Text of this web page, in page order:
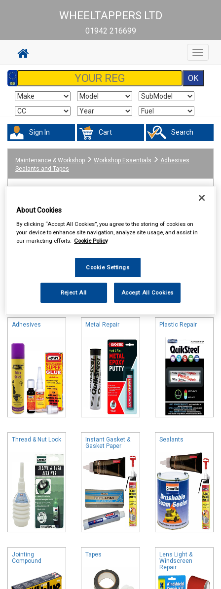
WHEELTAPPERS LTD
01942 216699
Toggle
Sign In Cart Search
Maintenance & Workshop Workshop Essentials
Adhesives
Sealants and Tapes
take up to 24hrs to be reflected in store. For same day collection
Adhesives Metal Repair Plastic Repair
Thread & Nut Lock
Instant Gasket &
Gasket Paper
Sealants
Jointing
Compound
Tapes
Lens Light &
Windscreen
Repair
About Cookies
By clicking “Accept All Cookies”, you agree to the storing of cookies on
your device to enhance site navigation, analyze site usage, and assist in
our marketing efforts. Cookie Policy
Cookie Settings
Reject All Accept All Cookies